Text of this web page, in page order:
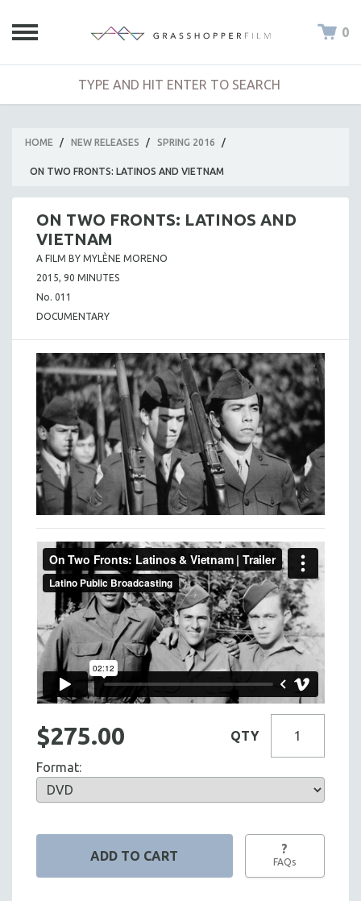
0
HOME / NEW RELEASES / SPRING 2016 /
ON TWO FRONTS: LATINOS AND VIETNAM
ON TWO FRONTS: LATINOS AND
VIETNAM
A FILM BY MYLÈNE MORENO
2015, 90 MINUTES
No. 011
DOCUMENTARY
$275.00 QTY
Format:
?
FAQs